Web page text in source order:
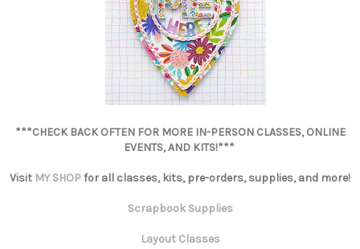
***CHECK BACK OFTEN FOR MORE IN-PERSON CLASSES, ONLINE
EVENTS, AND KITS!***
Visit MY SHOPfor all classes, kits, pre-orders, supplies, and more!
Scrapbook Supplies
Layout Classes